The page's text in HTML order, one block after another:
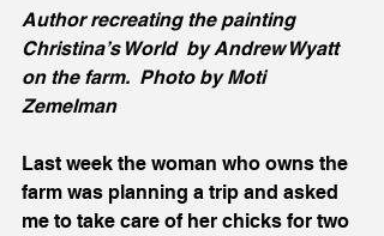
Author recreating the painting
Christina’s World  by Andrew Wyatt
on the farm.  Photo by Moti
Zemelman
Last week the woman who owns the
farm was planning a trip and asked
me to take care of her chicks for two